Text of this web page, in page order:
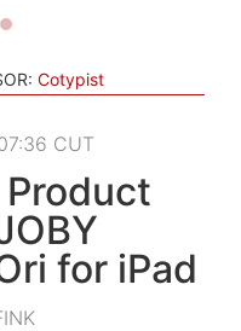
Cotypist
CUT
for iPad